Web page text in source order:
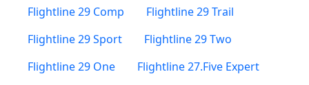
Flightline 29 Comp
Flightline 29 Trail
Flightline 29 Sport
Flightline 29 Two
Flightline 29 One
Flightline 27.Five Expert